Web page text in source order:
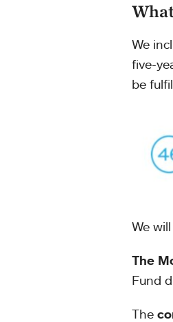
We
five-
be
We
The
Fund
The